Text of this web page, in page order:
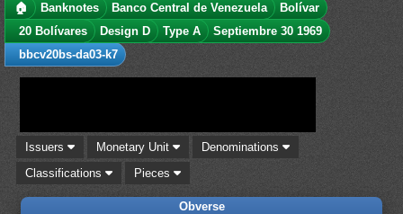
🏠 Banknotes Banco Central de Venezuela
Bolívar
20 Bolívares
Design D Type A
Septiembre 30 1969
bbcv20bs-da03-k7
Issuers Monetary Unit
Denominations
Classifications
Pieces
Obverse